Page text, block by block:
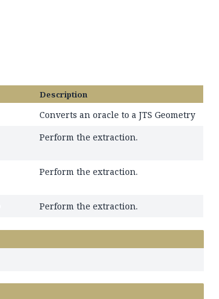
Description
Converts an oracle to a JTS Geometry
Perform the extraction.
Perform the extraction.
Perform the extraction.